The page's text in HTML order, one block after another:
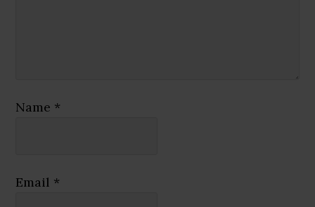
Name *
Email *